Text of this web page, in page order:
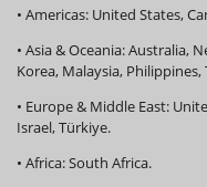
• Americas: United States,
• Asia & Oceania:Australia,
Korea, Malaysia,
• Europe & Middle East:
Israel, Türkiye.
• Africa:South Africa.